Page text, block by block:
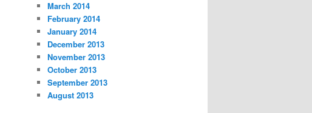
March 2014
February 2014
January 2014
December 2013
November 2013
October 2013
September 2013
August 2013